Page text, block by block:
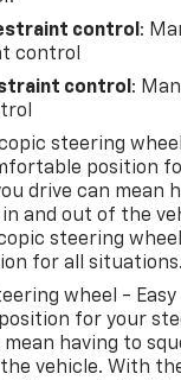
control :
control
control :
steering
position
drive can mean
and out of the
steering
for all situations.
wheel -
for your
mean having to
vehicle. With